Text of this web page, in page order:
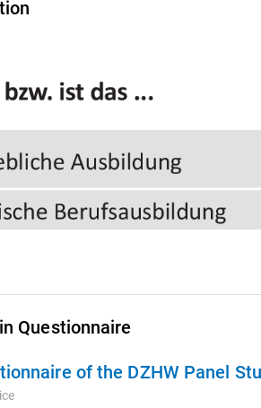
Questionnaire
of the DZHW Panel